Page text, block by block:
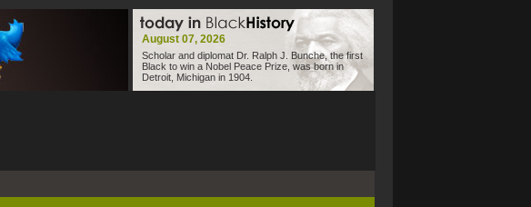
August 07, 2026
Scholar and diplomat Dr. Ralph J. Bunche, the first
Black to win a Nobel Peace Prize, was born in
Detroit, Michigan in 1904.